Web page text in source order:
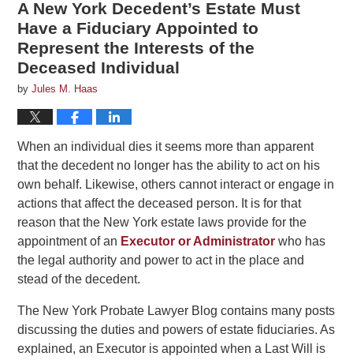
A New York Decedent’s Estate Must
Have a Fiduciary Appointed to
Represent the Interests of the
Deceased Individual
byJules M. Haas
When an individual dies it seems more than apparent
that the decedent no longer has the ability to act on his
own behalf. Likewise, others cannot interact or engage in
actions that affect the deceased person. It is for that
reason that the New York estate laws provide for the
appointment of an Executor or Administrator who has
the legal authority and power to act in the place and
stead of the decedent.
The New York Probate Lawyer Blog contains many posts
discussing the duties and powers of estate fiduciaries. As
explained, an Executor is appointed when a Last Will is